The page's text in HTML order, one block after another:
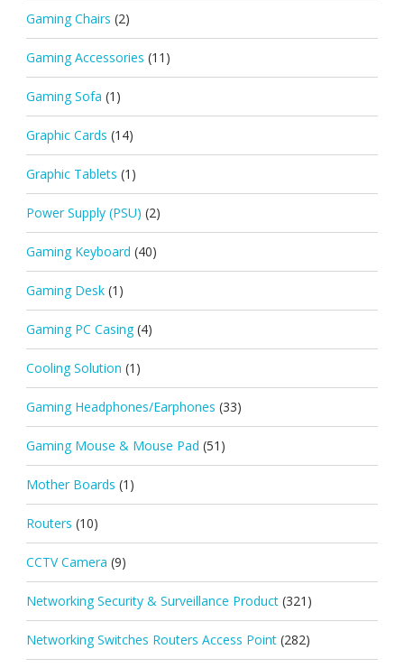
Gaming Chairs (2)
Gaming Accessories (11)
Gaming Sofa (1)
Graphic Cards (14)
Graphic Tablets (1)
Power Supply (PSU) (2)
Gaming Keyboard (40)
Gaming Desk (1)
Gaming PC Casing (4)
Cooling Solution (1)
Gaming Headphones/Earphones (33)
Gaming Mouse & Mouse Pad (51)
Mother Boards (1)
Routers (10)
CCTV Camera (9)
Networking Security & Surveillance Product (321)
Networking Switches Routers Access Point (282)